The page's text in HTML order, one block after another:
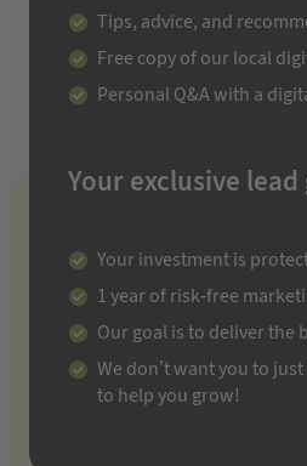
Tips, advice, and
Free copy of our local
Personal Q&A with a
Your exclusive
Your investment is
1 year of risk-free
Our goal is to deliver the
We don’t want you to
to help you grow!